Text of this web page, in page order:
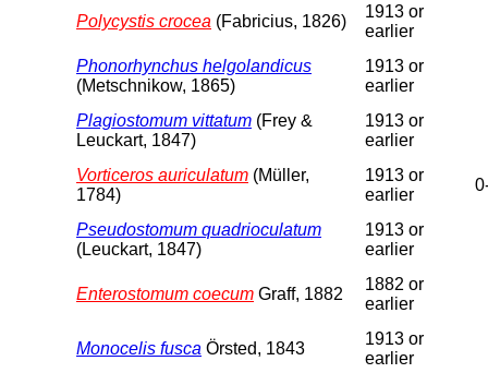
Polycystis crocea (Fabricius, 1826)
1913 or
earlier
Phonorhynchus helgolandicus
(Metschnikow, 1865)
1913 or
earlier
Plagiostomum vittatum (Frey &
Leuckart, 1847)
1913 or
earlier
Vorticeros auriculatum (Müller,
1784)
1913 or
earlier
Pseudostomum quadrioculatum
(Leuckart, 1847)
1913 or
earlier
Enterostomum coecum Graff, 1882
1882 or
earlier
Monocelis fusca Örsted, 1843
1913 or
earlier